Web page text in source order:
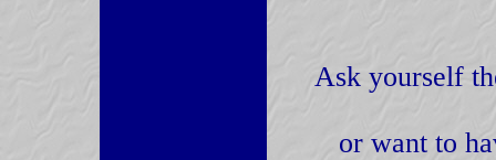
Ask yourself
or want to